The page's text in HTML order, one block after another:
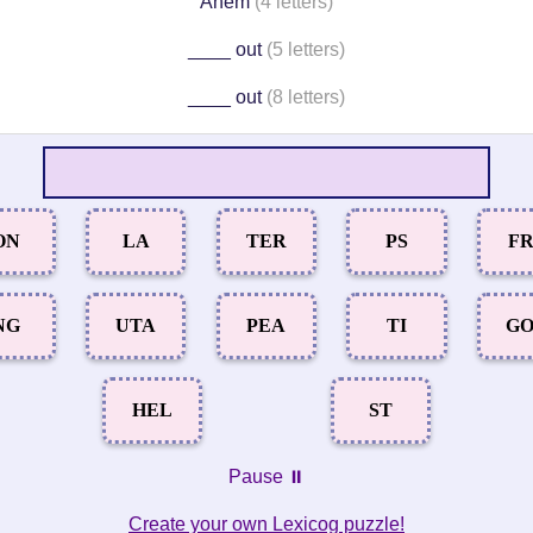
____ out (5 letters)
____ out (8 letters)
LA TER PS
UTA PEA TI
HEL ST
Pause ⏸️
Create your own Lexicog puzzle!